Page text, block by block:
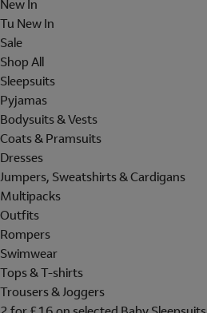
New In
Tu New In
Sale
Shop All
Sleepsuits
Pyjamas
Bodysuits & Vests
Coats & Pramsuits
Dresses
Jumpers, Sweatshirts & Cardigans
Multipacks
Outfits
Rompers
Swimwear
Tops & T-shirts
Trousers & Joggers